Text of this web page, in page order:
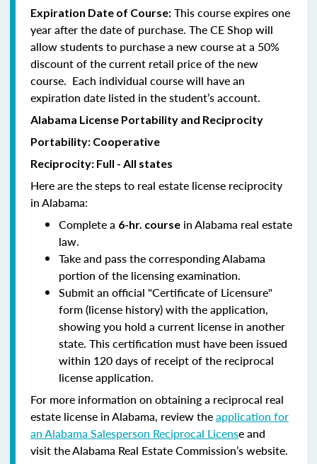
Expiration Date of Course: This course expires one
year after the date of purchase. The CE Shop will
allow students to purchase a new course at a 50%
discount of the current retail price of the new
course. Each individual course will have an
expiration date listed in the student’s account.
Alabama License Portability and Reciprocity
Portability: Cooperative
Reciprocity: Full - All states
Here are the steps to real estate license reciprocity
in Alabama:
Complete a 6-hr. course in Alabama real estate
law.
Take and pass the corresponding Alabama
portion of the licensing examination.
Submit an official "Certificate of Licensure"
form (license history) with the application,
showing you hold a current license in another
state. This certification must have been issued
within 120 days of receipt of the reciprocal
license application.
For more information on obtaining a reciprocal real
estate license in Alabama, review theapplication for
an Alabama Salesperson Reciprocal License and
visit the Alabama Real Estate Commission’s website.